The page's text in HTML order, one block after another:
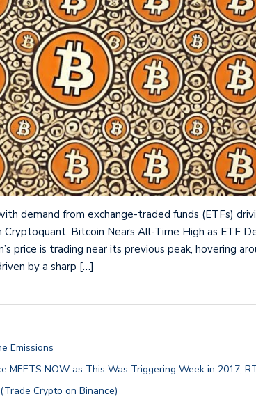
demand from exchange-traded funds (ETFs)
Bitcoin Nears All-Time High as ETF
price is trading near its previous peak, hovering
by a sharp […]
Emissions
MEETS NOW as This Was Triggering Week in 2017,
Crypto on Binance)